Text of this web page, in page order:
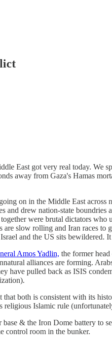
East got very real today. We
away from Gaza's Hamas
on in the Middle East
drew nation-state
were brutal dictators
slow rolling and Iran races
and the US sits
Amos Yadlin, the former
alliances are forming.
have pulled back as ISIS
both is consistent with its
Islamic rule
& the Iron Dome battery to
control room in the bunker.